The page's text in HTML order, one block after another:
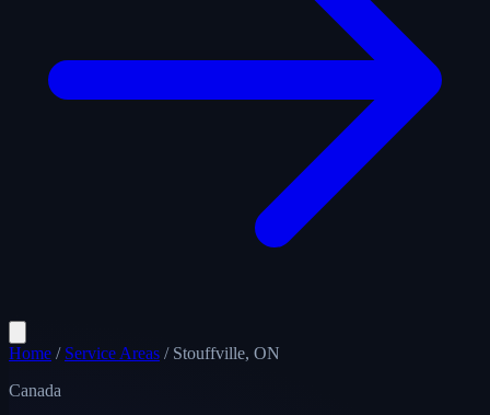
Home / Service Areas / Stouffville, ON
Canada